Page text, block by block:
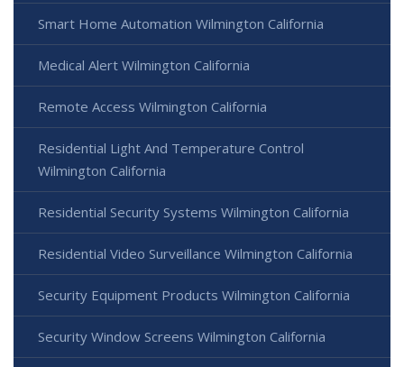
Smart Home Automation Wilmington California
Medical Alert Wilmington California
Remote Access Wilmington California
Residential Light And Temperature Control
Wilmington California
Residential Security Systems Wilmington California
Residential Video Surveillance Wilmington California
Security Equipment Products Wilmington California
Security Window Screens Wilmington California